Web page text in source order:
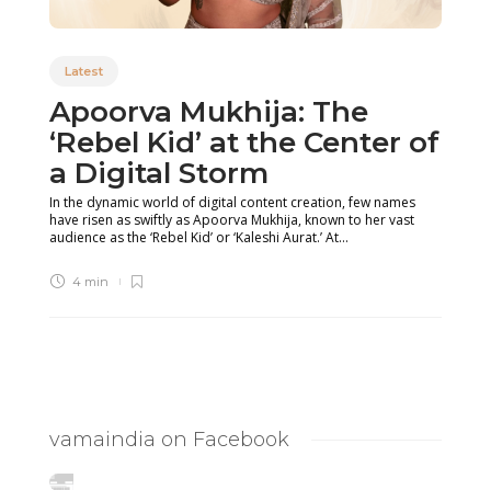
Latest
Apoorva Mukhija: The
‘Rebel Kid’ at the Center of
a Digital Storm
In the dynamic world of digital content creation, few names
have risen as swiftly as Apoorva Mukhija, known to her vast
audience as the ‘Rebel Kid’ or ‘Kaleshi Aurat.’ At...
4 min
vamaindia on Facebook